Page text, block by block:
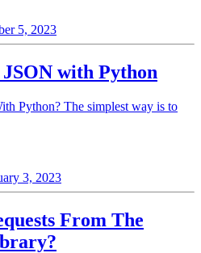
5, 2023
with Python
Python? The simplest way is to
3, 2023
From The